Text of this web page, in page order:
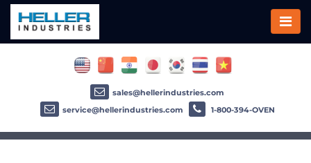
sales@hellerindustries.com
service@hellerindustries.com
1-800-394-OVEN